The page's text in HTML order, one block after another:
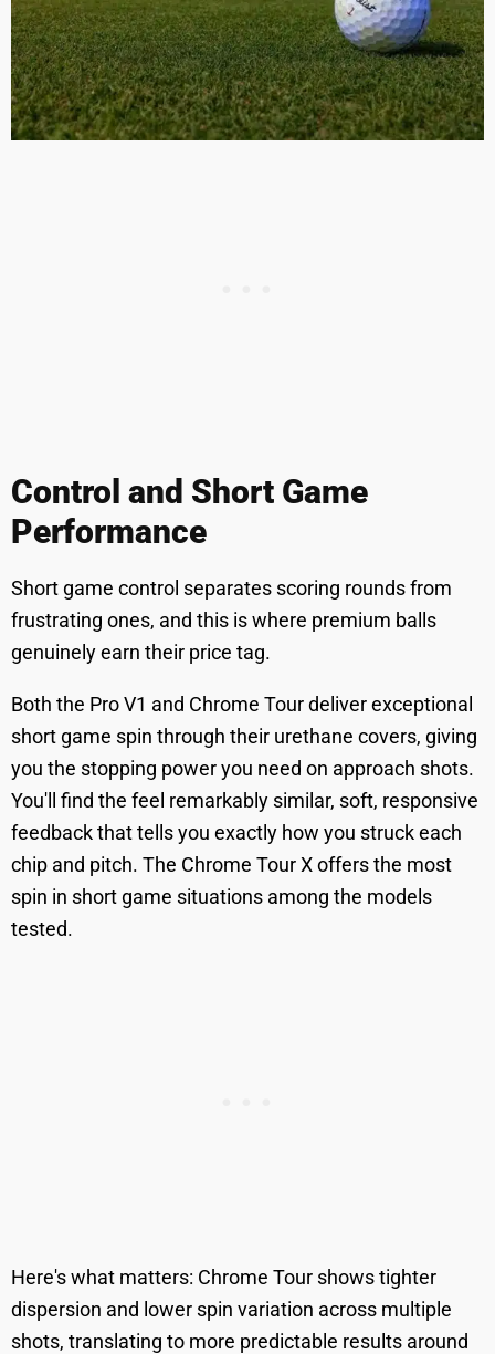
Control and Short Game
Performance
Short game control separates scoring rounds from
frustrating ones, and this is where premium balls
genuinely earn their price tag.
Both the Pro V1 and Chrome Tour deliver exceptional
short game spin through their urethane covers, giving
you the stopping power you need on approach shots.
You'll find the feel remarkably similar, soft, responsive
feedback that tells you exactly how you struck each
chip and pitch. The Chrome Tour X offers the most
spin in short game situations among the models
tested.
Here's what matters: Chrome Tour shows tighter
dispersion and lower spin variation across multiple
shots, translating to more predictable results around